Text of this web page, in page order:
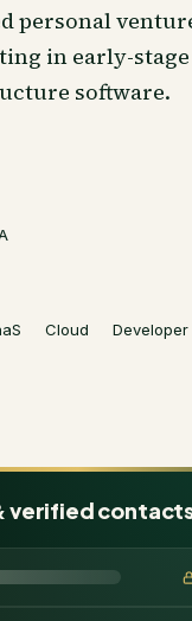
personal
in early-
software.
Cloud Developer
verified